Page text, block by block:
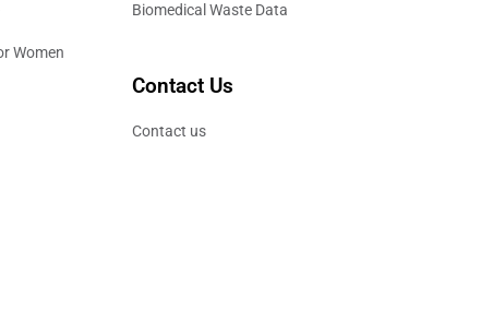
Women
Biomedical Waste Data
Contact Us
Contact us